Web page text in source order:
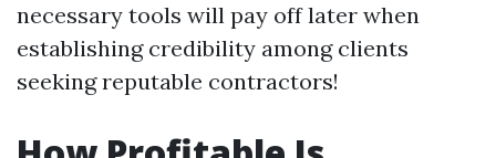
necessary tools will pay off later when
establishing credibility among clients
seeking reputable contractors!